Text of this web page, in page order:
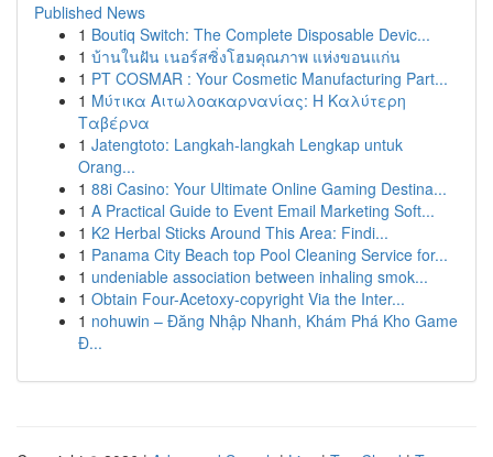
Published News
1 Boutiq Switch: The Complete Disposable Devic...
1 บ้านในฝัน เนอร์สซิ่งโฮมคุณภาพ แห่งขอนแก่น
1 PT COSMAR : Your Cosmetic Manufacturing Part...
1 Μύτικα Αιτωλοακαρνανίας: Η Καλύτερη
Ταβέρνα
1 Jatengtoto: Langkah-langkah Lengkap untuk
Orang...
1 88i Casino: Your Ultimate Online Gaming Destina...
1 A Practical Guide to Event Email Marketing Soft...
1 K2 Herbal Sticks Around This Area: Findi...
1 Panama City Beach top Pool Cleaning Service for...
1 undeniable association between inhaling smok...
1 Obtain Four-Acetoxy-copyright Via the Inter...
1 nohuwin – Đăng Nhập Nhanh, Khám Phá Kho Game
Đ...